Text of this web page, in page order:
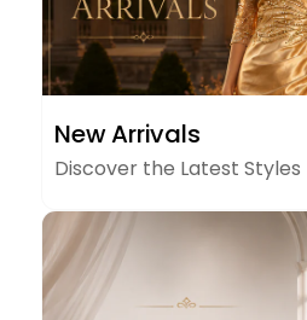
ARRIVALS
New Arrivals
Discover the Latest Styles